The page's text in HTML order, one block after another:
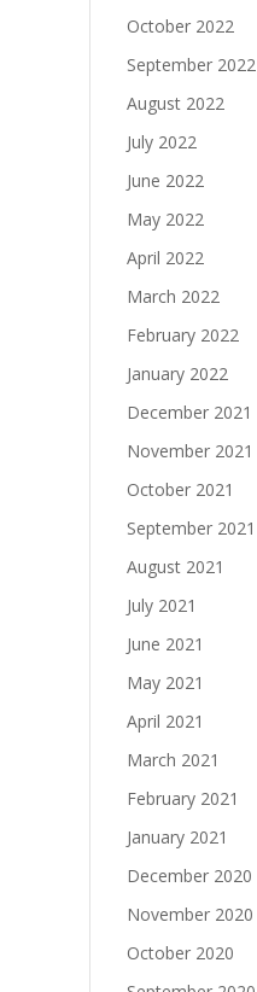
October 2022
September 2022
August 2022
July 2022
June 2022
May 2022
April 2022
March 2022
February 2022
January 2022
December 2021
November 2021
October 2021
September 2021
August 2021
July 2021
June 2021
May 2021
April 2021
March 2021
February 2021
January 2021
December 2020
November 2020
October 2020